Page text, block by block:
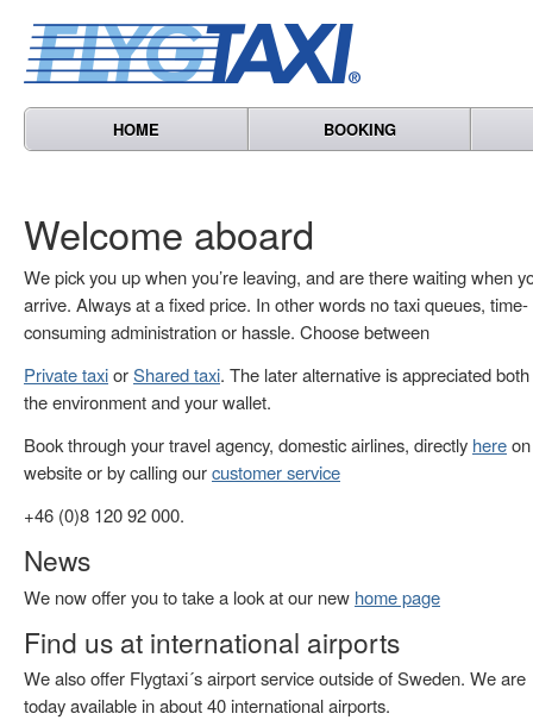
HOME BOOKING
Welcome aboard
We pick you up when you’re leaving, and are there waiting when
arrive. Always at a fixed price. In other words no taxi queues, time-
consuming administration or hassle. Choose between
Private taxiorShared taxi. The later alternative is appreciated
the environment and your wallet.
Book through your travel agency, domestic airlines, directly here
website or by calling ourcustomer service
+46 (0)8 120 92 000.
News
We now offer you to take a look at our new home page
Find us at international airports
We also offer Flygtaxi´s airport service outside of Sweden. We are
today available in about 40 international airports.